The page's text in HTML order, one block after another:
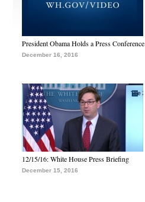
President Obama Holds a Press Conference
December 16, 2016
12/15/16: White House Press Briefing
December 15, 2016